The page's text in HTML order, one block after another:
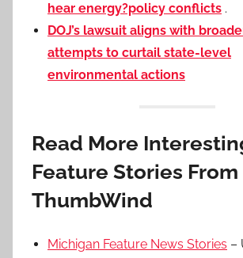
hear energy?policy conflicts .
DOJ’s lawsuit aligns with
attempts to curtail state-level
environmental actions
Read More
Feature Stories From
ThumbWind
Michigan Feature News Stories –